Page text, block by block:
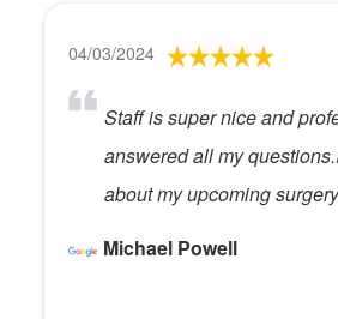
04/03/2024
Staff is super nice and
answered all my
about my upcoming
Michael Powell